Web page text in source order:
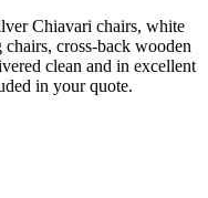
Chiavari chairs, white
cross-back wooden
clean and in excellent
in your quote.